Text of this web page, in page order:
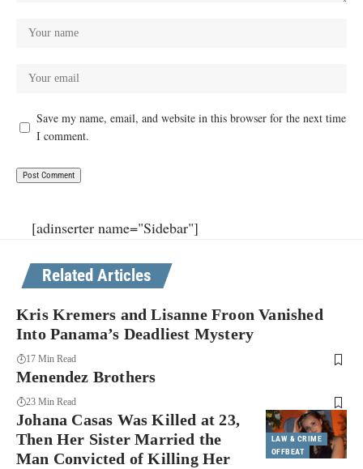
Save my name, email, and website in this browser for the next time
I comment.
[adinserter name="Sidebar"]
Related Articles
Kris Kremers and Lisanne Froon Vanished
Into Panama’s Deadliest Mystery
17 Min Read
Menendez Brothers
23 Min Read
LAW & CRIME
OFFBEAT
Johana Casas Was Killed at 23,
Then Her Sister Married the
Man Convicted of Killing Her